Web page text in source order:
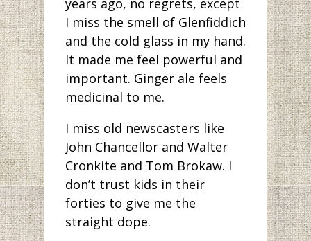
I miss the smell of Glenfiddich
and the cold glass in my hand.
It made me feel powerful and
important. Ginger ale feels
medicinal to me.
I miss old newscasters like
John Chancellor and Walter
Cronkite and Tom Brokaw. I
don’t trust kids in their
forties to give me the
straight dope.